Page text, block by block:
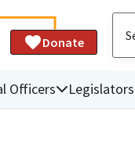
Donate
Officers Legislators